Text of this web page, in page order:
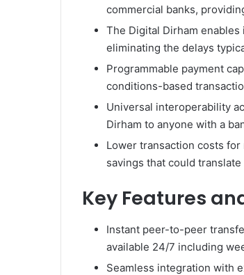
commercial banks,
The Digital Dirham
eliminating the delays
Programmable payment
conditions-based
Universal interoperability
Dirham to anyone with a
Lower transaction costs
savings that could
Key Features
Instant peer-to-peer
available 24/7 including
Seamless integration with